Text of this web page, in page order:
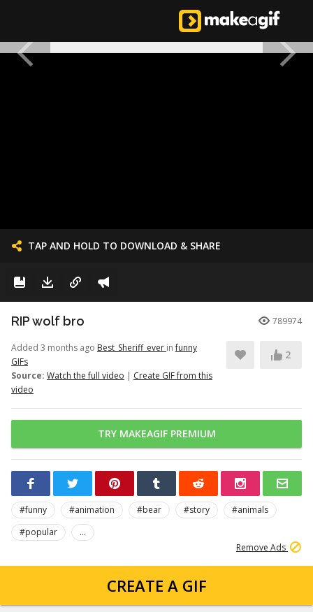
TAP AND HOLD TO DOWNLOAD & SHARE
RIP wolf bro 789974
Added 3 months ago Best_Sheriff_ever infunny
GIFs
Source: Watch the full video | Create GIF from this
video
2
TRY MAKEAGIF PREMIUM
#funny #animation #bear #story
#animals
#popular
...
Remove Ads
CREATE A GIF